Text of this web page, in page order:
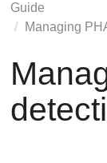
Guide
Managing